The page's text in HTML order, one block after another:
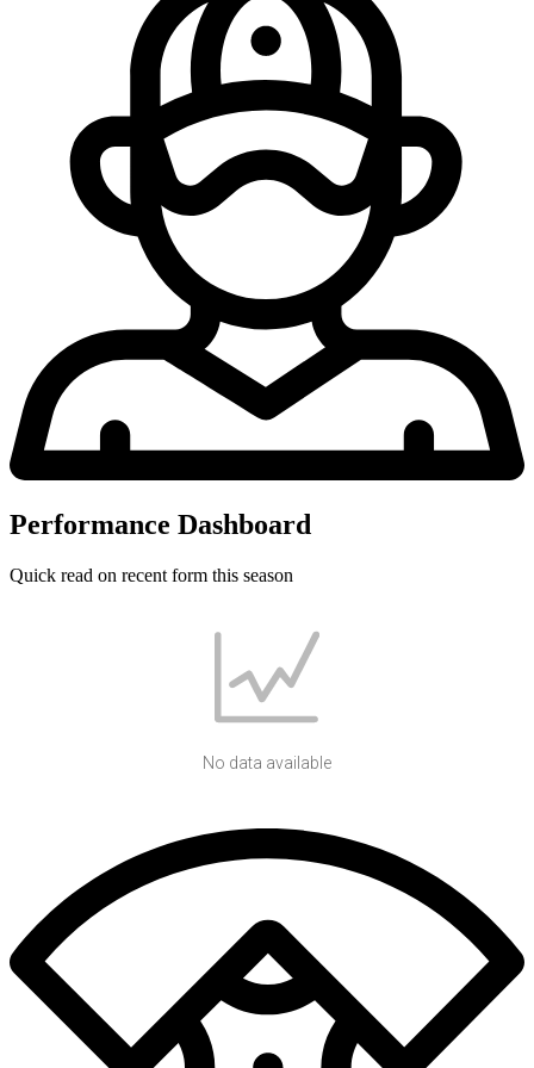
Performance Dashboard
Quick read on recent form this season
No data available